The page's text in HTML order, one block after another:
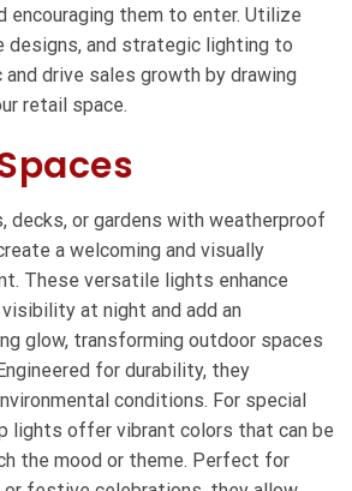
encouraging them to enter. Utilize
designs, and strategic lighting to
drive sales growth by drawing
retail space.
decks, or gardens with weatherproof
a welcoming and visually
These versatile lights enhance
at night and add an
glow, transforming outdoor spaces
for durability, they
conditions. For special
lights offer vibrant colors that can be
the mood or theme. Perfect for